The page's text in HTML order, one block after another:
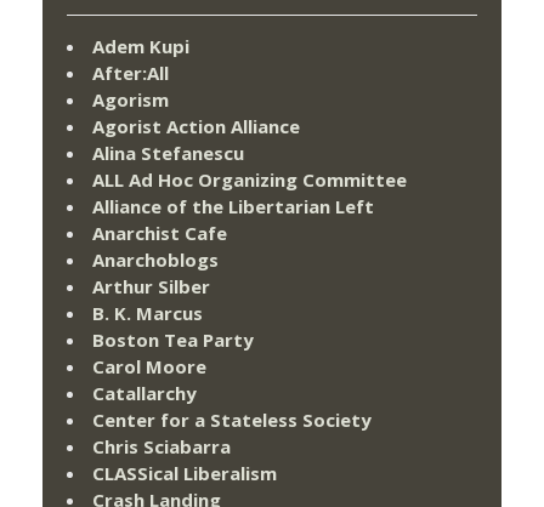
Adem Kupi
After:All
Agorism
Agorist Action Alliance
Alina Stefanescu
ALL Ad Hoc Organizing Committee
Alliance of the Libertarian Left
Anarchist Cafe
Anarchoblogs
Arthur Silber
B. K. Marcus
Boston Tea Party
Carol Moore
Catallarchy
Center for a Stateless Society
Chris Sciabarra
CLASSical Liberalism
Crash Landing